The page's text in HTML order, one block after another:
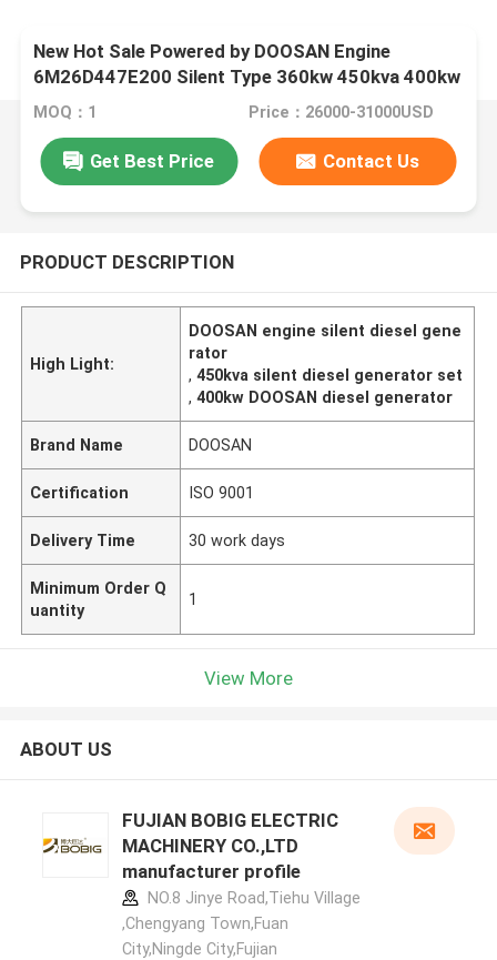
New Hot Sale Powered by DOOSAN Engine
6M26D447E200 Silent Type 360kw 450kva 400kw
500kva diesel Generator Set
MOQ：1 Price：26000-31000USD
Get Best Price Contact Us
PRODUCT DESCRIPTION
High Light:
DOOSAN engine silent diesel gene
rator
,450kva silent diesel generator set
,400kw DOOSAN diesel generator
Brand Name DOOSAN
Certification ISO 9001
Delivery Time 30 work days
Minimum Order Q
uantity
1
View More
ABOUT US
FUJIAN BOBIG ELECTRIC
MACHINERY CO.,LTD
manufacturer profile
NO.8 Jinye Road,Tiehu Village
,Chengyang Town,Fuan
City,Ningde City,Fujian